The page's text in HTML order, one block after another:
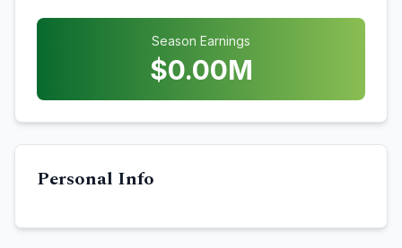
Season Earnings
$0.00M
Personal Info